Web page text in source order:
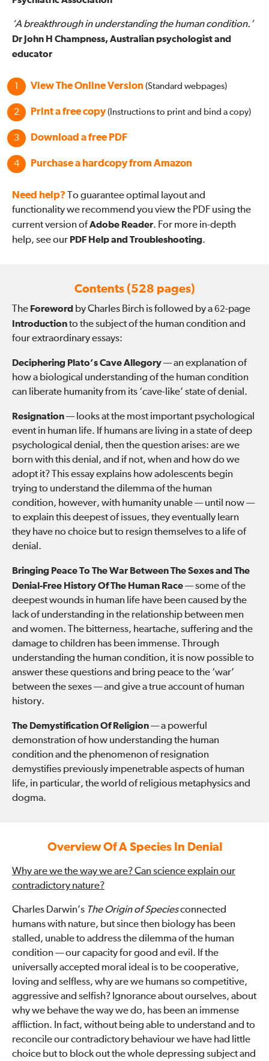
‘A breakthrough in understanding the human condition.’
Dr John H Champness, Australian psychologist and
educator
View The Online Version (Standard webpages)
Print a free copy (Instructions to print and bind a copy)
Download a free PDF
Purchase a hardcopy from Amazon
Need help? To guarantee optimal layout and
functionality we recommend you view the PDF using the
current version ofAdobe Reader. For more in-depth
help, see our PDF Help and Troubleshooting.
Contents (528 pages)
The Foreword by Charles Birch is followed by a 62-page
Introductionto the subject of the human condition and
four extraordinary essays:
Deciphering Plato’s Cave Allegory— an explanation of
how a biological understanding of the human condition
can liberate humanity from its ‘cave-like’ state of denial.
Resignation— looks at the most important psychological
event in human life. If humans are living in a state of deep
psychological denial, then the question arises: are we
born with this denial, and if not, when and how do we
adopt it? This essay explains how adolescents begin
trying to understand the dilemma of the human
condition, however, with humanity unable — until now —
to explain this deepest of issues, they eventually learn
they have no choice but to resign themselves to a life of
denial.
Bringing Peace To The War Between The Sexes and The
Denial-Free History Of The Human Race— some of the
deepest wounds in human life have been caused by the
lack of understanding in the relationship between men
and women. The bitterness, heartache, suffering and the
damage to children has been immense. Through
understanding the human condition, it is now possible to
answer these questions and bring peace to the ‘war’
between the sexes — and give a true account of human
history.
The Demystification Of Religion— a powerful
demonstration of how understanding the human
condition and the phenomenon of resignation
demystifies previously impenetrable aspects of human
life, in particular, the world of religious metaphysics and
dogma.
Overview Of A Species In Denial
Why are we the way we are? Can science explain our
contradictory nature?
Charles Darwin’s The Origin of Speciesconnected
humans with nature, but since then biology has been
stalled, unable to address the dilemma of the human
condition — our capacity for good and evil. If the
universally accepted moral ideal is to be cooperative,
loving and selfless, why are we humans so competitive,
aggressive and selfish? Ignorance about ourselves, about
why we behave the way we do, has been an immense
affliction. In fact, without being able to understand and to
reconcile our contradictory behaviour we have had little
choice but to block out the whole depressing subject and